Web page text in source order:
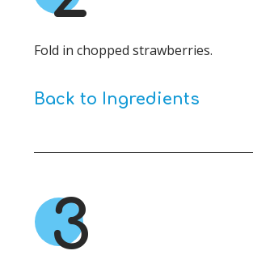
Fold in chopped strawberries.
Back to Ingredients
3